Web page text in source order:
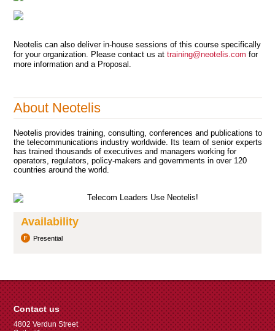
Neotelis can also deliver in-house sessions of this course specifically
for your organization. Please contact us at training@neotelis.com for
more information and a Proposal.
About Neotelis
Neotelis provides training, consulting, conferences and publications to
the telecommunications industry worldwide. Its team of senior experts
has trained thousands of executives and managers working for
operators, regulators, policy-makers and governments in over 120
countries around the world.
Availability
Presential
Contact us
4802 Verdun Street